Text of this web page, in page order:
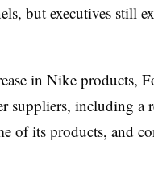
but executives still
in Nike products,
suppliers, including a
of its products, and